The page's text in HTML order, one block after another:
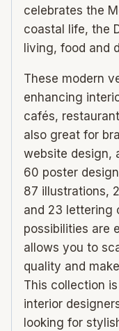
celebrates the
coastal life, the
living, food and
These modern
enhancing
cafés,
also great for
website design,
60 poster
87 illustrations,
and 23 lettering
possibilities are
allows you to
quality and
This collection
interior
looking for